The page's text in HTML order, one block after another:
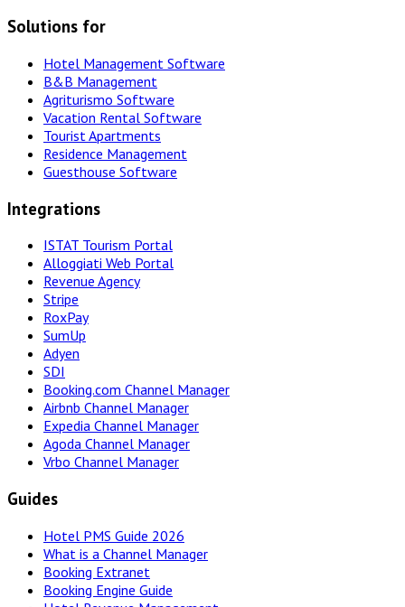
Solutions for
Hotel Management Software
B&B Management
Agriturismo Software
Vacation Rental Software
Tourist Apartments
Residence Management
Guesthouse Software
Integrations
ISTAT Tourism Portal
Alloggiati Web Portal
Revenue Agency
Stripe
RoxPay
SumUp
Adyen
SDI
Booking.com Channel Manager
Airbnb Channel Manager
Expedia Channel Manager
Agoda Channel Manager
Vrbo Channel Manager
Guides
Hotel PMS Guide 2026
What is a Channel Manager
Booking Extranet
Booking Engine Guide